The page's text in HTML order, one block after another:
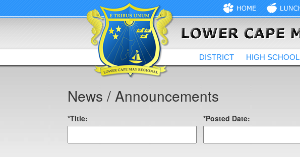
DISTRICT HIGH SCHOOL
News / Announcements
*Title: *Posted Date: